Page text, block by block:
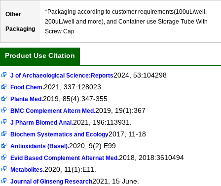
Other
Packaging
*Packaging according to customer requirements(100uL/well,
200uL/well and more), and Container use Storage Tube With
Screw Cap
Product Use Citation
J of Archaeological Science:Reports2024, 53:104298
Food Chem.2021, 337:128023.
Planta Med.2019, 85(4):347-355
BMC Complement Altern Med.2019, 19(1):367
J Pharm Biomed Anal.2021, 196:113931.
Biochem Systematics and Ecology2017, 11-18
Antioxidants (Basel).2020, 9(2):E99
Evid Based Complement Alternat Med.2018, 2018:3610494
Metabolites.2020, 11(1):E11.
Journal of Ginseng Research2021, 15 June.